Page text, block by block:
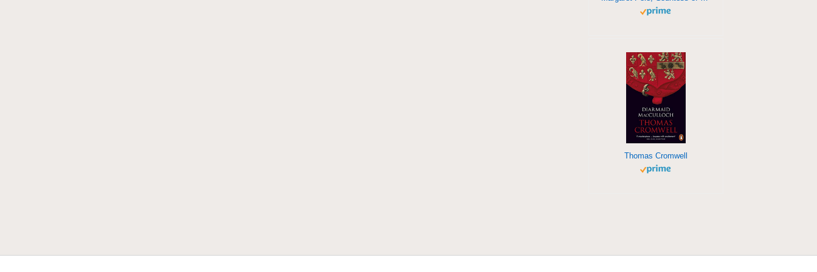
Thomas Cromwell